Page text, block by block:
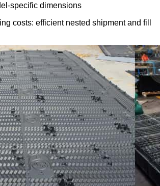
specific dimensions
costs: efficient nested shipment and fill